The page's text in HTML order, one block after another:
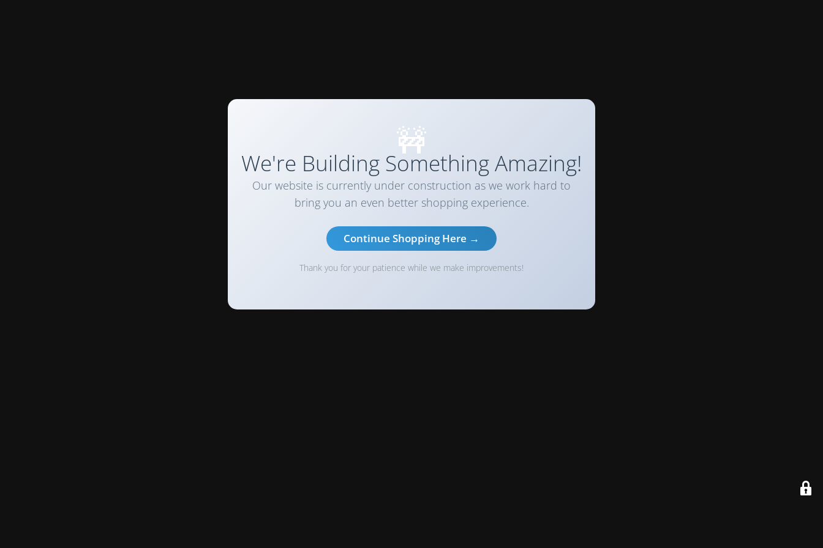
🚧
We're Building Something Amazing!
Our website is currently under construction as we work hard to
bring you an even better shopping experience.
Continue Shopping Here →
Thank you for your patience while we make improvements!